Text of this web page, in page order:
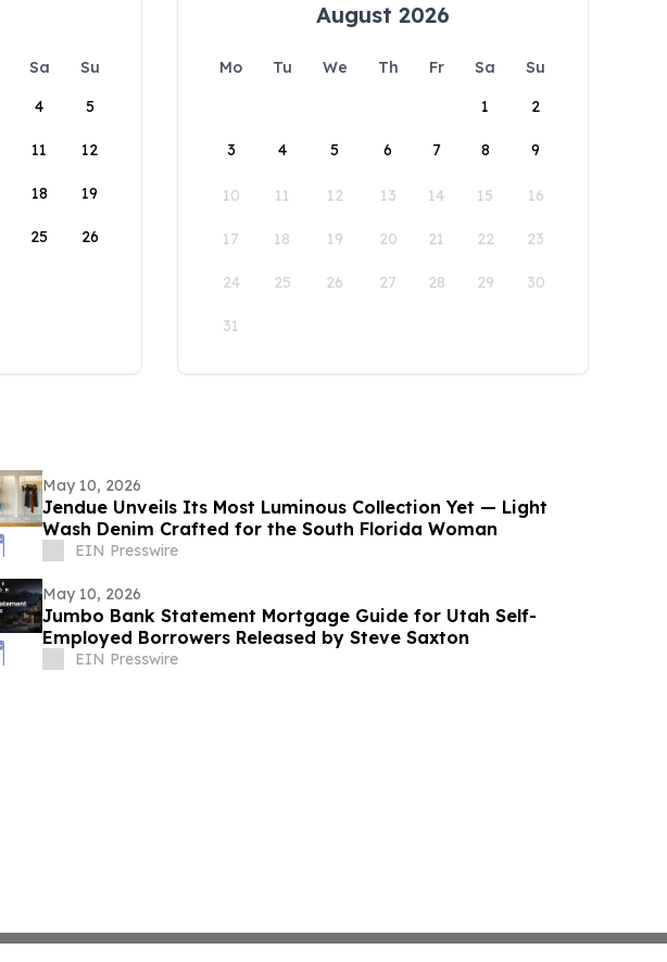
Sa
Su
4 5
11 12
18 19
25 26
August 2026
Mo Tu We Th Fr Sa
Su
1
2
3 4 5 6 7 8 9
10 11 12 13 14 15 16
17 18 19 20 21 22 23
24 25 26 27 28 29 30
31
May 10, 2026
Jendue Unveils Its Most Luminous Collection Yet — Light
Wash Denim Crafted for the South Florida Woman
EIN Presswire
May 10, 2026
Jumbo Bank Statement Mortgage Guide for Utah Self-
Employed Borrowers Released by Steve Saxton
EIN Presswire